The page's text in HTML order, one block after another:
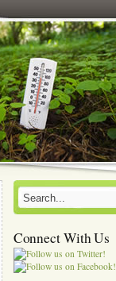
Connect With Us